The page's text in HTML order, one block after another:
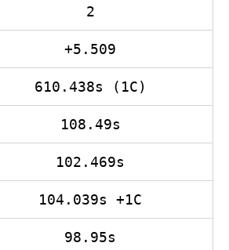
2
+5.509
610.438s (1C)
108.49s
102.469s
104.039s +1C
98.95s